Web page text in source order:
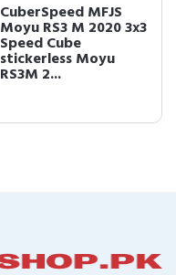
CuberSpeed MFJS
Moyu RS3 M 2020 3x3
Speed Cube
stickerless Moyu
RS3M 2...